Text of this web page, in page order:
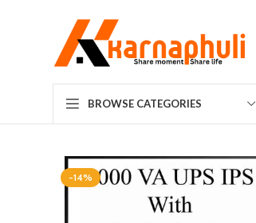
BROWSE CATEGORIES
-14%